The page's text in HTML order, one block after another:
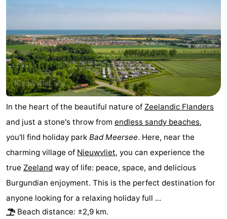
Boat
Trips
-
Playgrounds
-
Indoor
playgrounds
-
Bowling
centres
-
Mini
golf
courses
Wellness
centers
Villages
&
Cities
Nature
Sports
-
In the heart of the beautiful nature of Zeelandic Flanders
and just a stone's throw from endless sandy beaches,
you'll find holiday park Bad Meersee. Here, near the
charming village of Nieuwvliet, you can experience the
true Zeeland way of life: peace, space, and delicious
Burgundian enjoyment. This is the perfect destination for
anyone looking for a relaxing holiday full ...
Beach distance: ±2,9 km.